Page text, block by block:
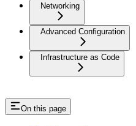
Networking
Advanced Configuration
Infrastructure as Code
On this page